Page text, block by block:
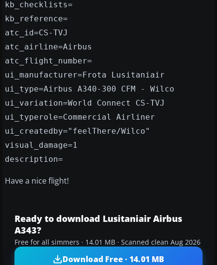
kb_checklists=
kb_reference=
atc_id=CS-TVJ
atc_airline=Airbus
atc_flight_number=
ui_manufacturer=Frota Lusitaniair
ui_type=Airbus A340-300 CFM - Wilco
ui_variation=World Connect CS-TVJ
ui_typerole=Commercial Airliner
ui_createdby="feelThere/Wilco"
visual_damage=1
description=
Have a nice flight!
Ready to download Lusitaniair Airbus
A343?
Free for all simmers · 14.01 MB · Scanned clean Aug 2026
Download Free · 14.01 MB